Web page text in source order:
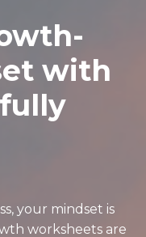
with
your mindset is
worksheets are